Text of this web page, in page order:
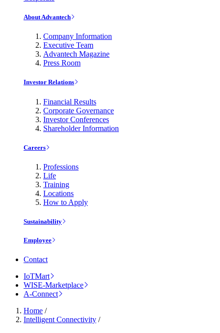
About Advantech
Company Information
Executive Team
Advantech Magazine
Press Room
Investor Relations
Financial Results
Corporate Governance
Investor Conferences
Shareholder Information
Careers
Professions
Life
Training
Locations
How to Apply
Sustainability
Employee
Contact
IoTMart
WISE-Marketplace
A-Connect
Home /
Intelligent Connectivity /